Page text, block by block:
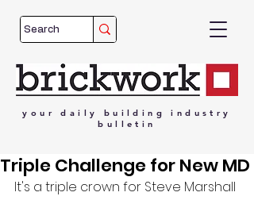
your daily building
industry
bulletin
Triple Challenge for New MD
It's a triple crown for Steve Marshall